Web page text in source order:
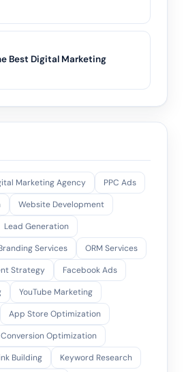
Best Digital Marketing
Marketing Agency
PPC Ads
Website Development
Lead Generation
Services
ORM Services
Strategy
Facebook Ads
YouTube Marketing
App Store Optimization
Conversion Optimization
Building
Keyword Research